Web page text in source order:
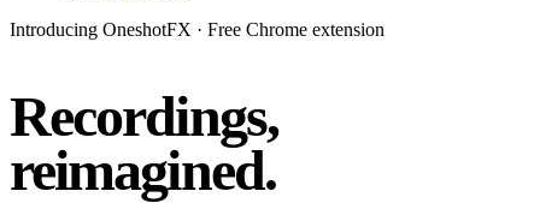
Introducing OneshotFX · Free Chrome extension
Recordings,
reimagined.